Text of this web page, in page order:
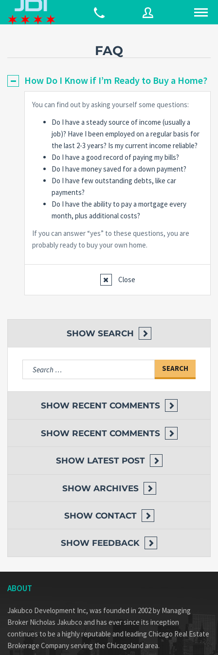
Username
Connect with:
password? SIGN IN
Remember me
FAQ
How Do I Know if I’m Ready to Buy a Home?
You can find out by asking yourself some questions:
Do I have a steady source of income (usually a
job)? Have I been employed on a regular basis for
the last 2-3 years? Is my current income reliable?
Do I have a good record of paying my bills?
Do I have money saved for a down payment?
Do I have few outstanding debts, like car
payments?
Do I have the ability to pay a mortgage every
month, plus additional costs?
If you can answer “yes” to these questions, you are
probably ready to buy your own home.
Close
SHOW SEARCH
Search
for:
SHOW RECENT COMMENTS
SHOW RECENT COMMENTS
SHOW LATEST POST
SHOW ARCHIVES
SHOW CONTACT
SHOW FEEDBACK
ABOUT
Jakubco Development Inc, was founded in 2002 by Managing
Broker Nicholas Jakubco and has ever since its inception
continues to be a highly reputable and leading Chicago Real Estate
Brokerage Company serving the Chicagoland area.